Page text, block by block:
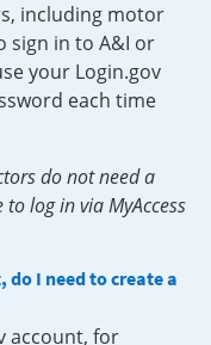
including motor
sign in to A&I or
your Login.gov
each time
do not need a
log in via MyAccess
do I need to create a
account, for